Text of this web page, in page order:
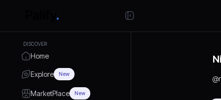
DISCOVER
Home
Explore New
MarketPlace New
@